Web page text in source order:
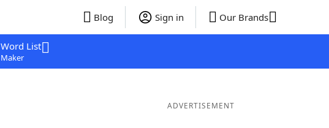
Blog Sign in Our Brands
Word List
Maker
ADVERTISEMENT